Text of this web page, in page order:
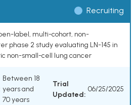
Recruiting
label, multi-cohort, non-
phase 2 study evaluating LN-145 in
non-small-cell lung cancer
Between 18
years and
70 years
Trial
Updated:
06/25/2025